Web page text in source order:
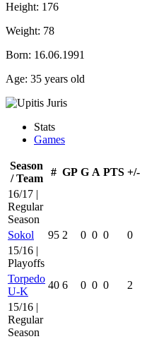
Height: 176
Weight: 78
Born: 16.06.1991
Age: 35 years old
Stats
Games
Season
/ Team
# GP G A PTS +/-
16/17 |
Regular
Season
Sokol
95 2 0 0 0 0
15/16 |
Playoffs
Torpedo
U-K
40 6 0 0 0 2
15/16 |
Regular
Season